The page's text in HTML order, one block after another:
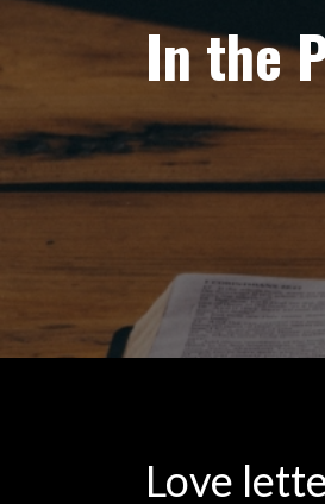
In the
Love